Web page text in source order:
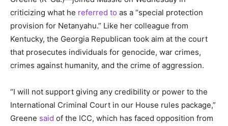
criticizing what he referred to as a “special protection
provision for Netanyahu.” Like her colleague from
Kentucky, the Georgia Republican took aim at the court
that prosecutes individuals for genocide, war crimes,
crimes against humanity, and the crime of aggression.
“I will not support giving any credibility or power to the
International Criminal Court in our House rules package,”
Greene said of the ICC, which has faced opposition from